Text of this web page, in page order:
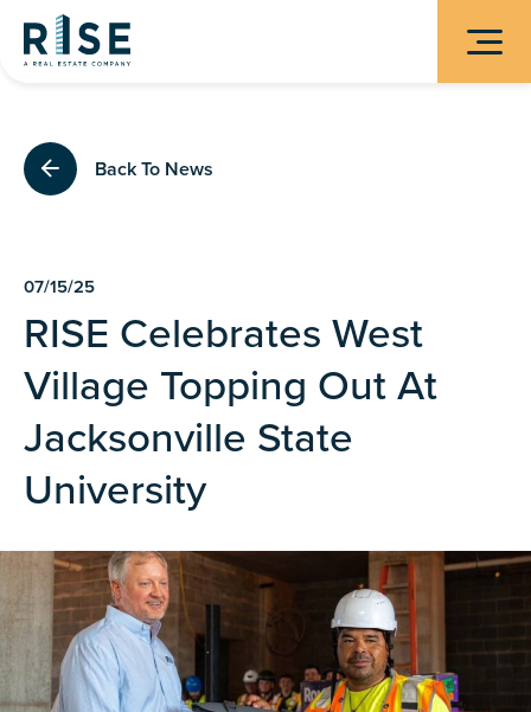
Back To News
07/15/25
RISE Celebrates West
Village Topping Out At
Jacksonville State
University